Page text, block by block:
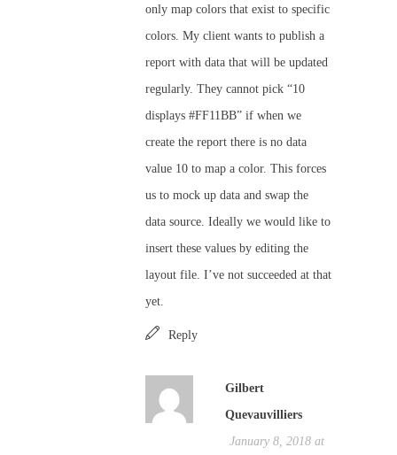
only map colors that exist to specific
colors. My client wants to publish a
report with data that will be updated
regularly. They cannot pick “10
displays #FF11BB” if when we
create the report there is no data
value 10 to map a color. This forces
us to mock up data and swap the
data source. Ideally we would like to
insert these values by editing the
layout file. I’ve not succeeded at that
yet.
Reply
Gilbert
Quevauvilliers
January 8, 2018 at